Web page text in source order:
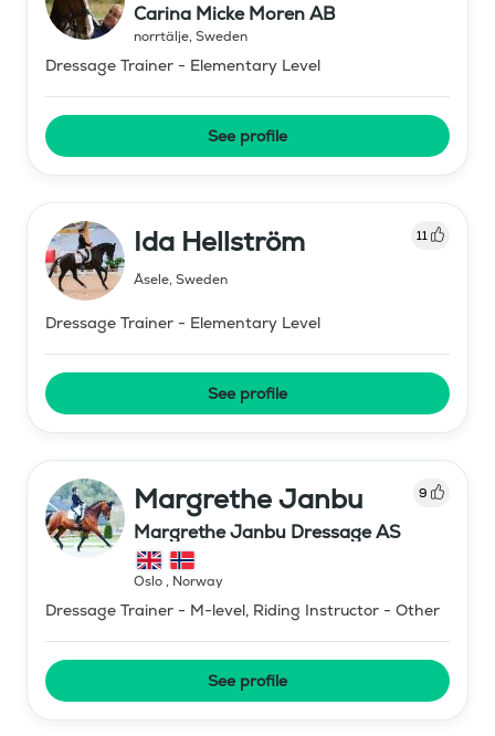
Carina Micke Moren AB
norrtälje, Sweden
Dressage Trainer - Elementary Level
See profile
Ida Hellström 11
Åsele, Sweden
Dressage Trainer - Elementary Level
See profile
Margrethe Janbu 9
Margrethe Janbu Dressage AS
Oslo, Norway
Dressage Trainer - M-level, Riding Instructor - Other
See profile